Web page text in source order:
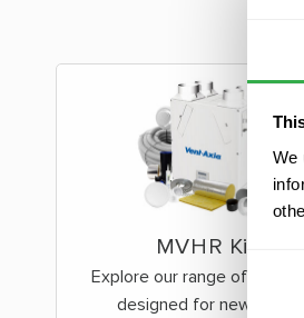
We
MVHR Kits
Explore our range of
designed for new build &